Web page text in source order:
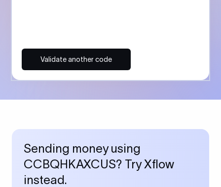
Validate another code
Sending money using
CCBQHKAXCUS? Try Xflow
instead.